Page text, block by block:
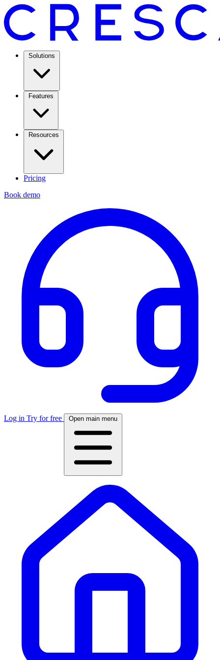
Solutions
Features
Resources
Pricing
Book demo
Log in Try for free Open main menu